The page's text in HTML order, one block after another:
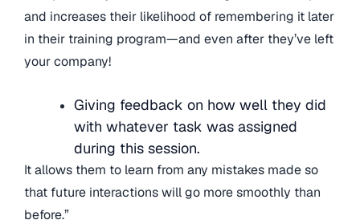
and increases their likelihood of remembering it later
in their training program—and even after they’ve left
your company!
Giving feedback on how well they did
with whatever task was assigned
during this session.
It allows them to learn from any mistakes made so
that future interactions will go more smoothly than
before.”